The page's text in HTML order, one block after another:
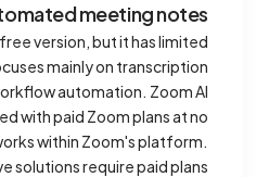
meeting notes?
version, but it has limited
mainly on transcription
automation. Zoom AI
with paid Zoom plans at no
within Zoom's platform.
solutions require paid plans